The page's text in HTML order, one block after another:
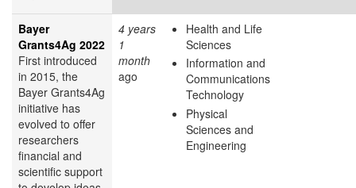
Bayer
Grants4Ag 2022
First introduced
in 2015, the
Bayer Grants4Ag
initiative has
evolved to offer
researchers
financial and
scientific support
4 years
1
month
ago
Health and Life
Sciences
Information and
Communications
Technology
Physical
Sciences and
Engineering